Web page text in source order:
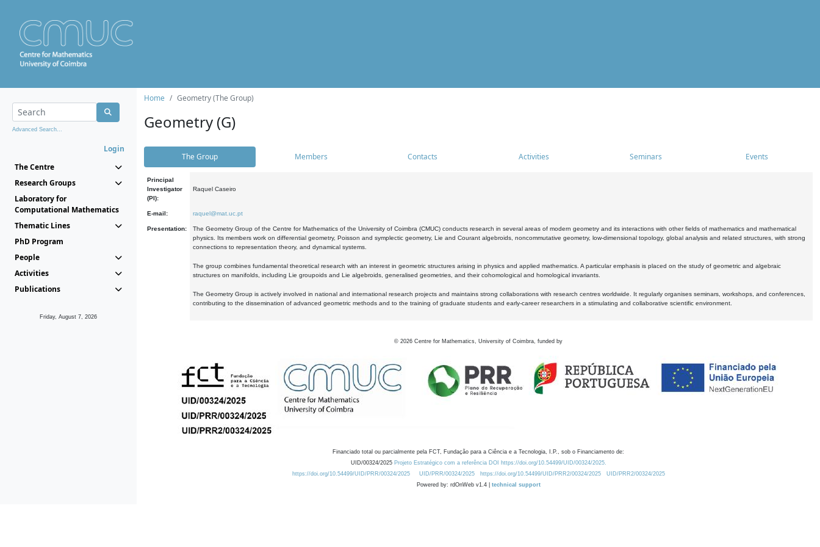
Advanced Search...
Login
The Centre
Research Groups
Laboratory for
Computational Mathematics
Thematic Lines
PhD Program
People
Activities
Publications
Friday, August 7, 2026
Home Geometry (The Group)
Geometry (G)
The Group Members Contacts Activities Seminars Events
Principal
Investigator
(PI):
Raquel Caseiro
E-mail: raquel@mat.uc.pt
Presentation:
The Geometry Group of the Centre for Mathematics of the University of Coimbra (CMUC) conducts research in several areas of modern geometry and its interactions with other fields of mathematics and mathematical
physics. Its members work on differential geometry, Poisson and symplectic geometry, Lie and Courant algebroids, noncommutative geometry, low-dimensional topology, global analysis and related structures, with strong
connections to representation theory, and dynamical systems.
The group combines fundamental theoretical research with an interest in geometric structures arising in physics and applied mathematics. A particular emphasis is placed on the study of geometric and algebraic
structures on manifolds, including Lie groupoids and Lie algebroids, generalised geometries, and their cohomological and homological invariants.
The Geometry Group is actively involved in national and international research projects and maintains strong collaborations with research centres worldwide. It regularly organises seminars, workshops, and conferences,
contributing to the dissemination of advanced geometric methods and to the training of graduate students and early-career researchers in a stimulating and collaborative scientific environment.
© 2026 Centre for Mathematics, University of Coimbra, funded by
Financiado total ou parcialmente pela FCT, Fundação para a Ciência e a Tecnologia, I.P., sob o Financiamento de:
UID/00324/2025 Projeto Estratégico com a referência DOI https://doi.org/10.54499/UID/00324/2025.
https://doi.org/10.54499/UID/PRR/00324/2025
UID/PRR/00324/2025 https://doi.org/10.54499/UID/PRR2/00324/2025
UID/PRR2/00324/2025
Powered by: rdOnWeb v1.4 | technical support